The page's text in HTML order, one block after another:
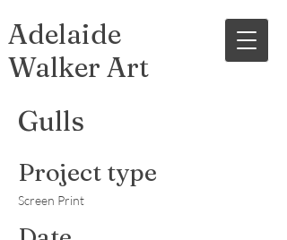
Adelaide
Walker Art
Gulls
Project type
Screen Print